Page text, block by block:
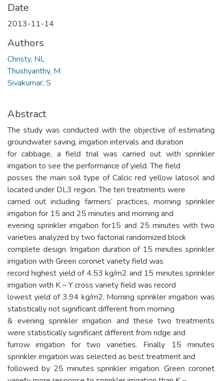
Date
2013-11-14
Authors
Christy, NL
Thushyanthy, M
Sivakumar, S
Abstract
The study was conducted with the objective of estimating
groundwater saving, irrigation intervals and duration
for cabbage, a field trial was carried out with sprinkler
irrigation to see the performance of yield. The field
posses the main soil type of Calcic red yellow latosol and
located under DL3 region. The ten treatments were
carried out including farmers’ practices, morning sprinkler
irrigation for 15 and 25 minutes and morning and
evening sprinkler irrigation for15 and 25 minutes with two
varieties analyzed by two factorial randomized block
complete design. Irrigation duration of 15 minutes sprinkler
irrigation with Green coronet variety field was
record highest yield of 4.53 kg/m2 and 15 minutes sprinkler
irrigation with K – Y cross variety field was record
lowest yield of 3.94 kg/m2. Morning sprinkler irrigation was
statistically not significant different from morning
& evening sprinkler irrigation and these two treatments
were statistically significant different from ridge and
furrow irrigation for two varieties. Finally 15 minutes
sprinkler irrigation was selected as best treatment and
followed by 25 minutes sprinkler irrigation. Green coronet